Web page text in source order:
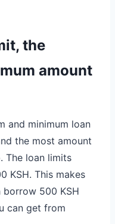
the
amount
and minimum loan
the most amount
The loan limits
KSH. This makes
borrow 500 KSH
can get from